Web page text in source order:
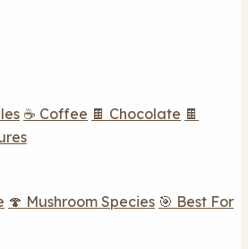
☕ Coffee 🍫 Chocolate 🍫
🍄 Mushroom Species 🎯 Best For